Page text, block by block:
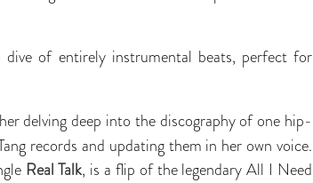
of entirely instrumental beats, perfect for
delving deep into the discography of one hip-
records and updating them in her own voice.
Real Talk, is a flip of the legendary All I Need